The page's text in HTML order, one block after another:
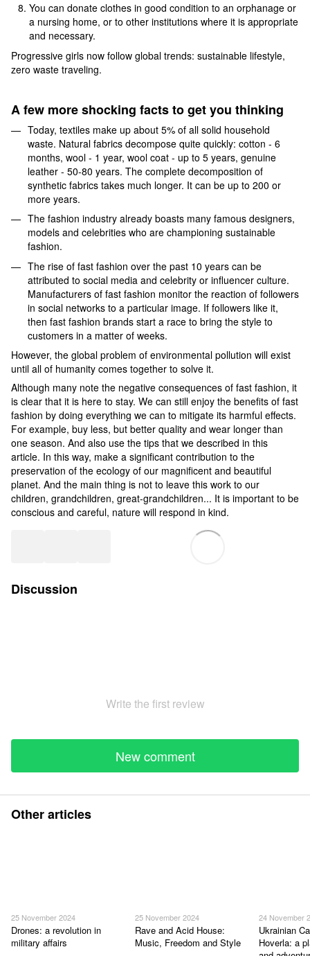
You can donate clothes in good condition to an orphanage or
a nursing home, or to other institutions where it is appropriate
and necessary.
Progressive girls now follow global trends: sustainable lifestyle,
zero waste traveling.
A few more shocking facts to get you thinking
Today, textiles make up about 5% of all solid household
waste. Natural fabrics decompose quite quickly: cotton - 6
months, wool - 1 year, wool coat - up to 5 years, genuine
leather - 50-80 years. The complete decomposition of
synthetic fabrics takes much longer. It can be up to 200 or
more years.
The fashion industry already boasts many famous designers,
models and celebrities who are championing sustainable
fashion.
The rise of fast fashion over the past 10 years can be
attributed to social media and celebrity or influencer culture.
Manufacturers of fast fashion monitor the reaction of followers
in social networks to a particular image. If followers like it,
then fast fashion brands start a race to bring the style to
customers in a matter of weeks.
However, the global problem of environmental pollution will exist
until all of humanity comes together to solve it.
Although many note the negative consequences of fast fashion, it
is clear that it is here to stay. We can still enjoy the benefits of fast
fashion by doing everything we can to mitigate its harmful effects.
For example, buy less, but better quality and wear longer than
one season. And also use the tips that we described in this
article. In this way, make a significant contribution to the
preservation of the ecology of our magnificent and beautiful
planet. And the main thing is not to leave this work to our
children, grandchildren, great-grandchildren... It is important to be
conscious and careful, nature will respond in kind.
Discussion
Write the first review
New comment
Other articles
25 November 2024
Drones: a revolution in
military affairs
25 November 2024
Rave and Acid House:
Music, Freedom and Style
24 November
Ukrainian
Hoverla: a